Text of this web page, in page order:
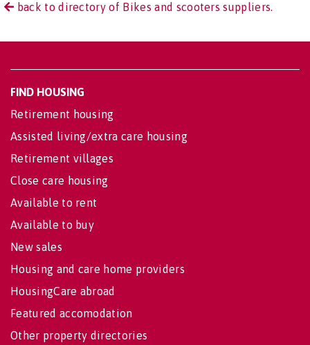
back to directory of Bikes and scooters suppliers.
FIND HOUSING
Retirement housing
Assisted living/extra care housing
Retirement villages
Close care housing
Available to rent
Available to buy
New sales
Housing and care home providers
HousingCare abroad
Featured accomodation
Other property directories